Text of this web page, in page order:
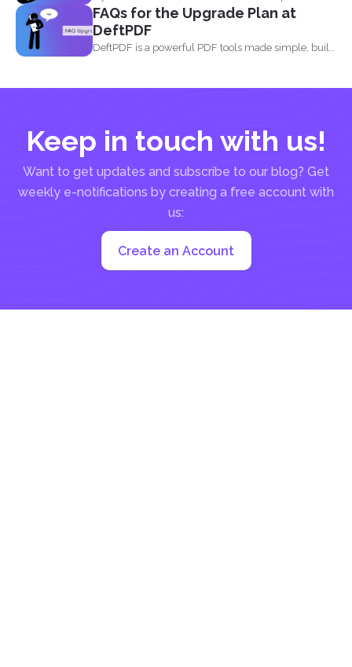
FAQs for the Upgrade Plan at
DeftPDF
DeftPDF is a powerful PDF tools made simple, built
Keep in touch with us!
Want to get updates and subscribe to our blog? Get
weekly e-notifications by creating a free account with
us:
Create an Account